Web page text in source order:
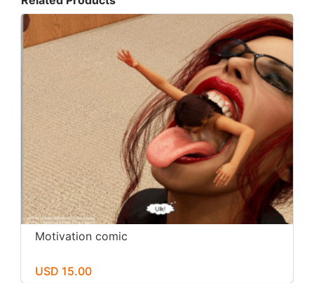
Motivation comic
USD 15.00